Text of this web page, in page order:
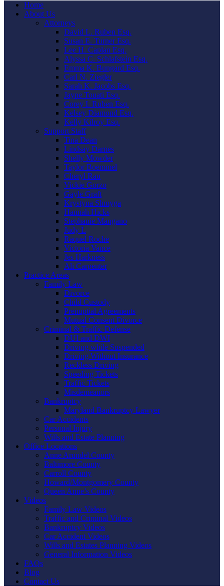
Home
About Us
Attorneys
David L. Ruben Esq.
Susan E. Turner Esq.
Lee H. Caplan Esq.
Alyssa C. Schlafstein Esq.
Emma K. Bungard Esq.
Carl N. Ziegler
Sarah K. Jacobs Esq.
Jayne Touati Esq.
Corey I. Ruben Esq.
Kelsey Diamond Esq.
Kelly Kilroy Esq.
Support Staff
Tina Dean
Lindsay Darnes
Shelly Mowder
Taylor Boemmel
Cheryl Rau
Vickie Gorzo
Gayle Graft
Krystyna Shmyga
Hannah Hicks
Stephanie Mangano
Judy L
Raquel Roche
Victoria Vance
Jes Harkness
Ali Carpenter
Practice Areas
Family Law
Divorce
Child Custody
Prenuptial Agreements
Mutual Consent Divorce
Criminal & Traffic Defense
DUI and DWI
Driving while Suspended
Driving Without Insurance
Reckless Driving
Speeding Tickets
Traffic Tickets
Misdemeanors
Bankruptcy
Maryland Bankruptcy Lawyer
Car Accidents
Personal Injury
Wills and Estate Planning
Office Locations
Anne Arundel County
Baltimore County
Carroll County
Howard/Montgomery County
Queen Anne’s County
Videos
Family Law Videos
Traffic and Criminal Videos
Bankruptcy Videos
Car Accident Videos
Wills and Estates Planning Videos
General Information Videos
FAQs
Blog
Contact Us